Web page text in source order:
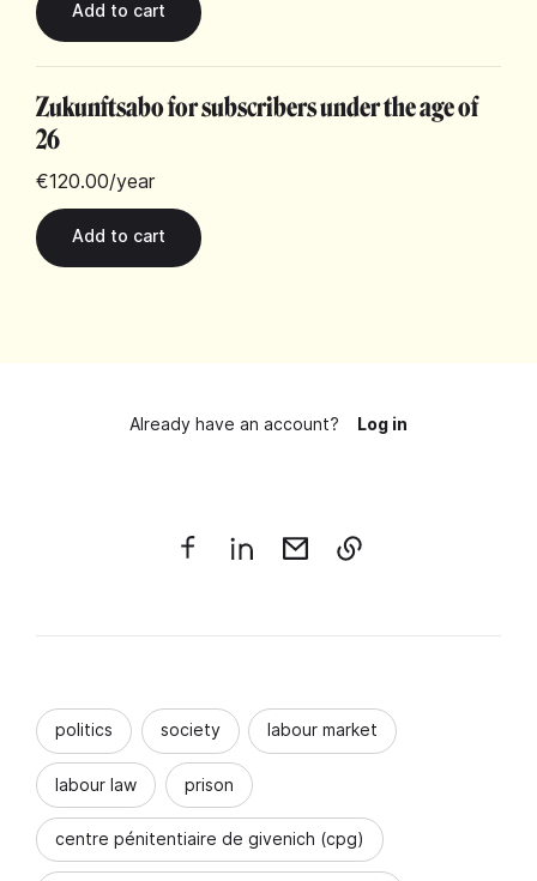
Zukunftsabo for subscribers under the age of
26
€120.00/year
Already have an account? Log in
politics society labour market
labour law prison
centre pénitentiaire de givenich (cpg)